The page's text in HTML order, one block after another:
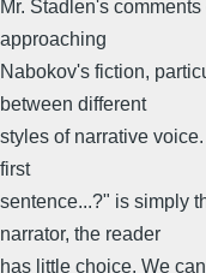
Mr. Stadlen's
approaching
Nabokov's fiction,
between different
styles of narrative
first
sentence...?" is simply
narrator, the reader
has little choice. We